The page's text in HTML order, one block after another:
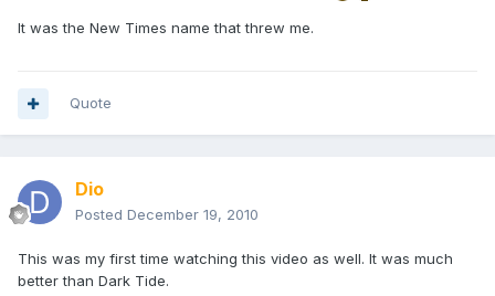
It was the New Times name that threw me.
Quote
Dio
Posted December 19, 2010
This was my first time watching this video as well. It was much
better than Dark Tide.